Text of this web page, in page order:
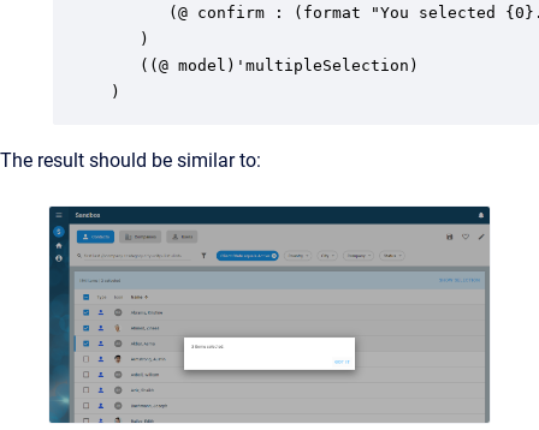
(@ confirm : (format "You selected
   )
   ((@ model)'multipleSelection)
)
The result should be similar to: